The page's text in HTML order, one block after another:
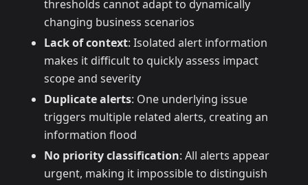
thresholds cannot adapt to dynamically
changing business scenarios
Lack of context: Isolated alert information
makes it difficult to quickly assess impact
scope and severity
Duplicate alerts: One underlying issue
triggers multiple related alerts, creating an
information flood
No priority classification: All alerts appear
urgent, making it impossible to distinguish